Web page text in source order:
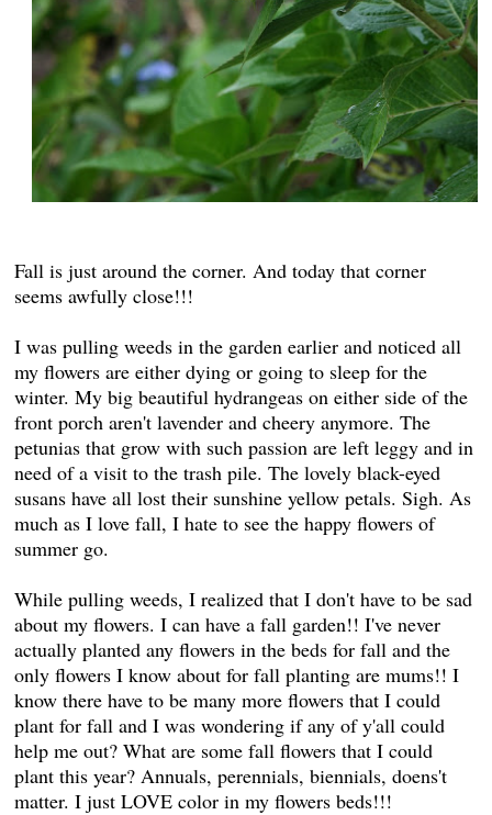
Fall is just around the corner. And today that corner
seems awfully close!!!
I was pulling weeds in the garden earlier and noticed all
my flowers are either dying or going to sleep for the
winter. My big beautiful hydrangeas on either side of the
front porch aren't lavender and cheery anymore. The
petunias that grow with such passion are left leggy and in
need of a visit to the trash pile. The lovely black-eyed
susans have all lost their sunshine yellow petals. Sigh. As
much as I love fall, I hate to see the happy flowers of
summer go.
While pulling weeds, I realized that I don't have to be sad
about my flowers. I can have a fall garden!! I've never
actually planted any flowers in the beds for fall and the
only flowers I know about for fall planting are mums!! I
know there have to be many more flowers that I could
plant for fall and I was wondering if any of y'all could
help me out? What are some fall flowers that I could
plant this year? Annuals, perennials, biennials, doens't
matter. I just LOVE color in my flowers beds!!!